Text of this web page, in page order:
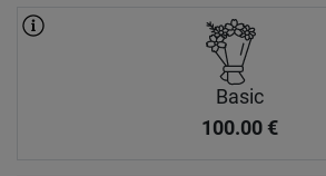
Basic
100.00 €